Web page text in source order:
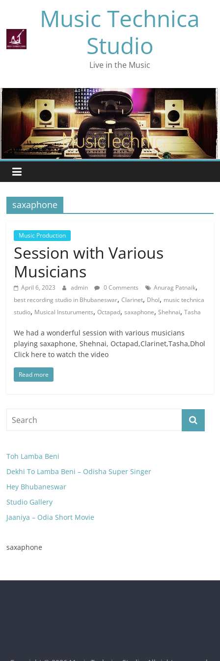
content
Music Technica
Studio
Live in the Music
saxaphone
Music Production
Session with Various
Musicians
April 6, 2023 admin 0 Comments Anurag Patnaik,
best recording studio in Bhubaneswar,Clarinet, Dhol, music technica
studio, Musical Insturuments,Octapad,saxaphone,Shehnai,Tasha
We had a wonderful session with various musicians
playing saxaphone, Shehnai, Octapad,Clarinet,Tasha,Dhol
Click here to watch the video
Read more
Toh Lamba Beni
Dekhi To Lamba Beni – Odisha Super Singer
Hey Bhubaneswar
Studio Gallery
Jaaniya – Odia Short Movie
saxaphone